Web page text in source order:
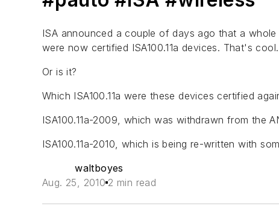
ISA announced a couple of days ago that a
were now certified ISA100.11a devices. That's cool.
Or is it?
Which ISA100.11a were these devices certified
ISA100.11a-2009, which was withdrawn from the
ISA100.11a-2010, which is being re-written with
waltboyes
Aug. 25, 2010 2 min read